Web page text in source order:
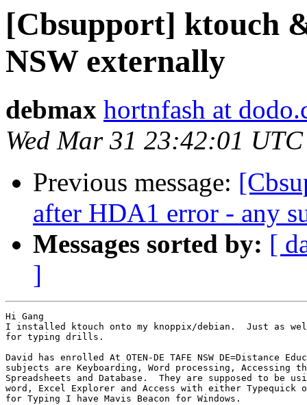
[Cbsupport] ktouch
NSW externally
debmax hortnfash at
Wed Mar 31 23:42:01
Previous message:
after HDA1 error - any
Messages sorted by: [
]
Hi Gang
I installed ktouch onto my knoppix/debian.  Just as
for typing drills.
David has enrolled At OTEN-DE TAFE NSW DE=Distance
subjects are Keyboarding, Word processing,
Spreadsheets and Database.  They are supposed to be
word, Excel Explorer and Access with either Typequick
for Typing I have Mavis Beacon for Windows.